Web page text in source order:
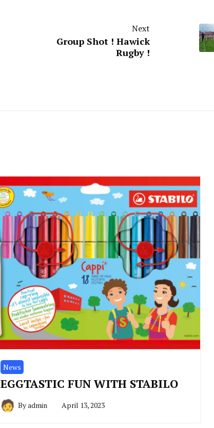
Next
Group Shot ! Hawick
Rugby !
News
EGGTASTIC FUN WITH STABILO
Byadmin April 13, 2023